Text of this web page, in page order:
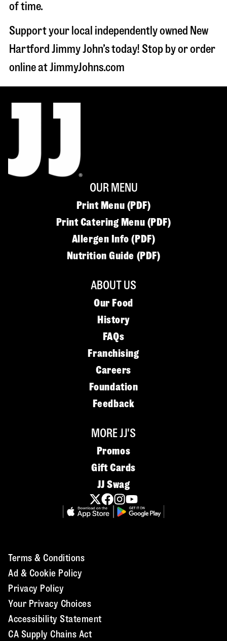
of time.
Support your local independently owned New
Hartford Jimmy John’s today! Stop by or order
online at JimmyJohns.com
OUR MENU
Print Menu (PDF)
Print Catering Menu (PDF)
Allergen Info (PDF)
Nutrition Guide (PDF)
ABOUT US
Our Food
History
FAQs
Franchising
Careers
Foundation
Feedback
MORE JJ'S
Promos
Gift Cards
JJ Swag
Terms & Conditions
Ad & Cookie Policy
Privacy Policy
Your Privacy Choices
Accessibility Statement
CA Supply Chains Act